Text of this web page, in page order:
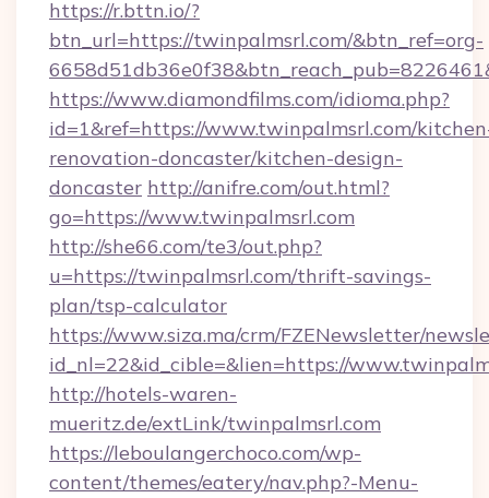
https://r.bttn.io/?
btn_url=https://twinpalmsrl.com/&btn_ref=org-
https://www.diamondfilms.com/idioma.php?
id=1&ref=https://www.twinpalmsrl.com/
renovation-doncaster/kitchen-design-
doncaster http://anifre.com/out.html?
go=https://www.twinpalmsrl.com
http://she66.com/te3/out.php?
u=https://twinpalmsrl.com/thrift-savings-
plan/tsp-calculator
https://www.siza.ma/crm/FZENewsletter/
id_nl=22&id_cible=&lien=https://
http://hotels-waren-
mueritz.de/extLink/twinpalmsrl.com
https://leboulangerchoco.com/wp-
content/themes/eatery/nav.php?-Menu-